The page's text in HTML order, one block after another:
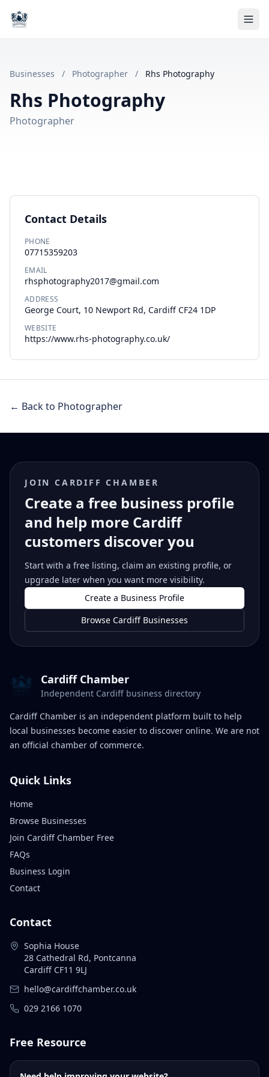
Businesses / Photographer / Rhs Photography
Rhs Photography
Photographer
Contact Details
PHONE
07715359203
EMAIL
rhsphotography2017@gmail.com
ADDRESS
George Court, 10 Newport Rd, Cardiff CF24 1DP
WEBSITE
https://www.rhs-photography.co.uk/
← Back to Photographer
JOIN CARDIFF CHAMBER
Create a free business profile
and help more Cardiff
customers discover you
Start with a free listing, claim an existing profile, or
upgrade later when you want more visibility.
Create a Business Profile
Browse Cardiff Businesses
Cardiff Chamber
Independent Cardiff business directory
Cardiff Chamber is an independent platform built to help
local businesses become easier to discover online. We are not
an official chamber of commerce.
Quick Links
Home
Browse Businesses
Join Cardiff Chamber Free
FAQs
Business Login
Contact
Contact
Sophia House
28 Cathedral Rd, Pontcanna
Cardiff CF11 9LJ
hello@cardiffchamber.co.uk
029 2166 1070
Free Resource